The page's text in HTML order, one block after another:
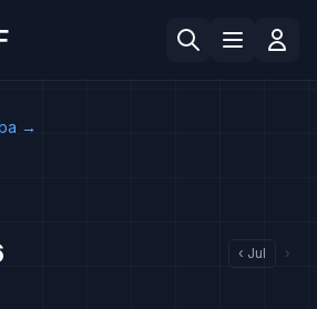
→
‹ Jul ›